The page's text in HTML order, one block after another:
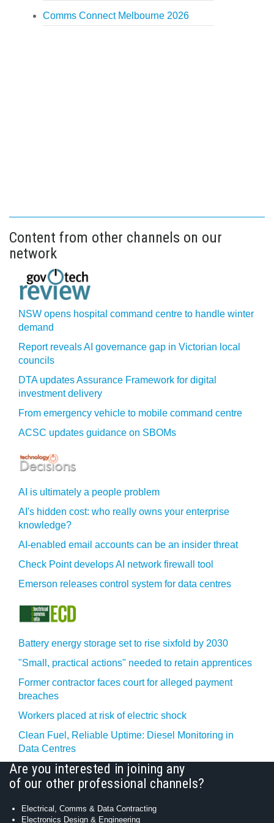
Comms Connect Melbourne 2026
Content from other channels on our
network
NSW opens hospital command centre to handle winter
demand
Report reveals AI governance gap in Victorian local
councils
DTA updates Assurance Framework for digital
investment delivery
From emergency vehicle to mobile command centre
ACSC updates guidance on SBOMs
AI is ultimately a people problem
AI's hidden cost: who really owns your enterprise
knowledge?
AI-enabled email accounts can be an insider threat
Check Point develops AI network firewall tool
Emerson releases control system for data centres
Battery energy storage set to rise sixfold by 2030
"Small, practical actions" needed to retain apprentices
Former contractor faces court for alleged payment
breaches
Workers placed at risk of electric shock
Clean Fuel, Reliable Uptime: Diesel Monitoring in
Data Centres
Are you interested in joining any
of our other professional channels?
Electrical, Comms & Data Contracting
Electronics Design & Engineering